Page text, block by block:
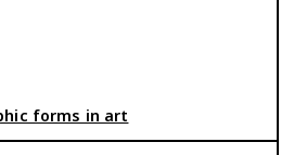
forms in art